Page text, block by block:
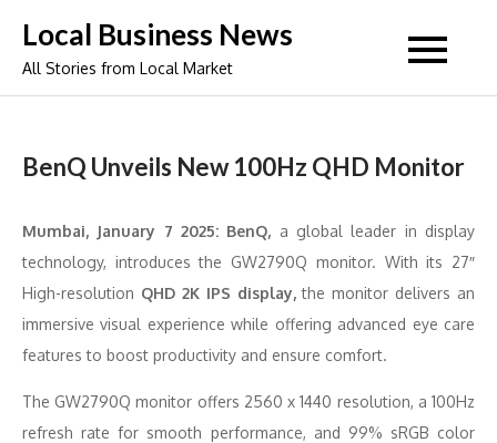
content
Local Business News
All Stories from Local Market
BenQ Unveils New 100Hz QHD Monitor
Mumbai, January 7 2025: BenQ, a global leader in display
technology, introduces the GW2790Q monitor. With its 27″
High-resolution QHD 2K IPS display,the monitor delivers an
immersive visual experience while offering advanced eye care
features to boost productivity and ensure comfort.
The GW2790Q monitor offers 2560 x 1440 resolution, a 100Hz
refresh rate for smooth performance, and 99% sRGB color